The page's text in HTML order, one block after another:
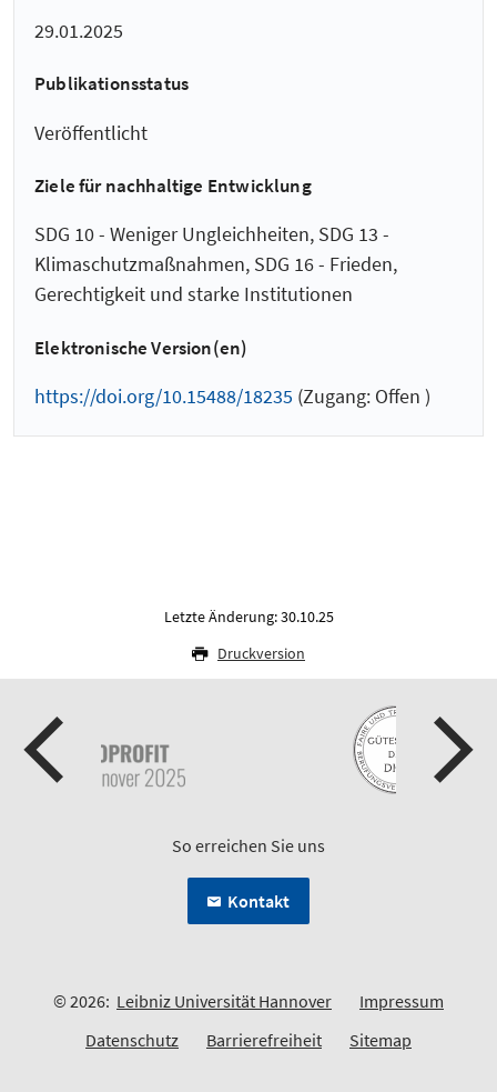
29.01.2025
Publikationsstatus
Veröffentlicht
Ziele für nachhaltige Entwicklung
SDG 10 - Weniger Ungleichheiten, SDG 13 -
Klimaschutzmaßnahmen, SDG 16 - Frieden,
Gerechtigkeit und starke Institutionen
Elektronische Version(en)
https://doi.org/10.15488/18235 (Zugang: Offen )
Letzte Änderung: 30.10.25
Druckversion
So erreichen Sie uns
Kontakt
© 2026: Leibniz Universität Hannover
Impressum
Datenschutz
Barrierefreiheit Sitemap